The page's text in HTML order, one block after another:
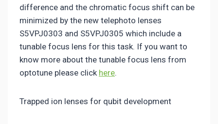
difference and the chromatic focus shift can be
minimized by the new telephoto lenses
S5VPJ0303 and S5VPJ0305 which include a
tunable focus lens for this task. If you want to
know more about the tunable focus lens from
optotune please click here.
Trapped ion lenses for qubit development